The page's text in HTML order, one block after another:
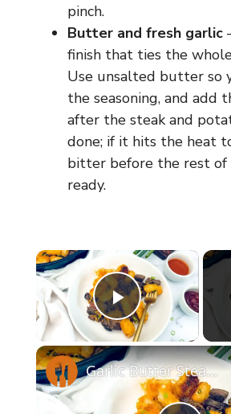
pinch.
Butter and fresh garlic
finish that ties the
Use unsalted butter so
the seasoning, and add
after the steak and
done; if it hits the heat
bitter before the rest of
ready.
×
Play
Garlic Butter Steak And Potato Skillet Recipe